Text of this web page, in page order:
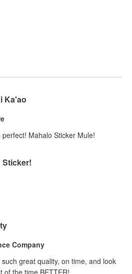
Ka'ao
Mahalo Sticker Mule!
Sticker!
Company
great quality, on time, and look
of the time BETTER!